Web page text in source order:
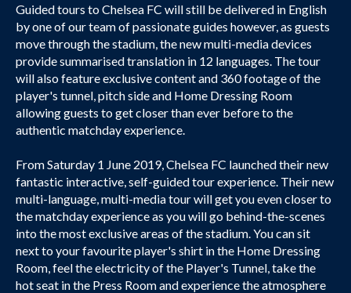
Guided tours to Chelsea FC will still be delivered in English
by one of our team of passionate guides however, as guests
move through the stadium, the new multi-media devices
provide summarised translation in 12 languages. The tour
will also feature exclusive content and 360 footage of the
player's tunnel, pitch side and Home Dressing Room
allowing guests to get closer than ever before to the
authentic matchday experience.
From Saturday 1 June 2019, Chelsea FC launched their new
fantastic interactive, self-guided tour experience. Their new
multi-language, multi-media tour will get you even closer to
the matchday experience as you will go behind-the-scenes
into the most exclusive areas of the stadium. You can sit
next to your favourite player's shirt in the Home Dressing
Room, feel the electricity of the Player's Tunnel, take the
hot seat in the Press Room and experience the atmosphere